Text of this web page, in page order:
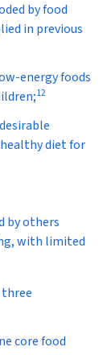
by food
in previous
energy foods
12
diet for
by others
with limited
core food